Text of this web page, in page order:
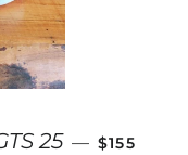
25 — $155